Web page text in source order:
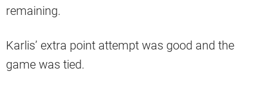
remaining.
Karlis’ extra point attempt was good and the
game was tied.